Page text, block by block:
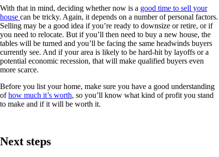
With that in mind, deciding whether now is a good time to sell your
house can be tricky. Again, it depends on a number of personal factors.
Selling may be a good idea if you’re ready to downsize or retire, or if
you need to relocate. But if you’ll then need to buy a new house, the
tables will be turned and you’ll be facing the same headwinds buyers
currently see. And if your area is likely to be hard-hit by layoffs or a
potential economic recession, that will make qualified buyers even
more scarce.
Before you list your home, make sure you have a good understanding
ofhow much it’s worth, so you’ll know what kind of profit you stand
to make and if it will be worth it.
Next steps